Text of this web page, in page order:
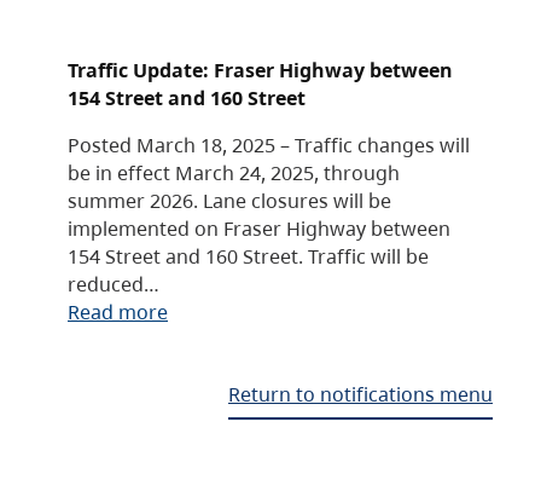
Traffic Update: Fraser Highway between
154 Street and 160 Street
Posted March 18, 2025 – Traffic changes will
be in effect March 24, 2025, through
summer 2026. Lane closures will be
implemented on Fraser Highway between
154 Street and 160 Street. Traffic will be
reduced…
Read more
Return to notifications menu